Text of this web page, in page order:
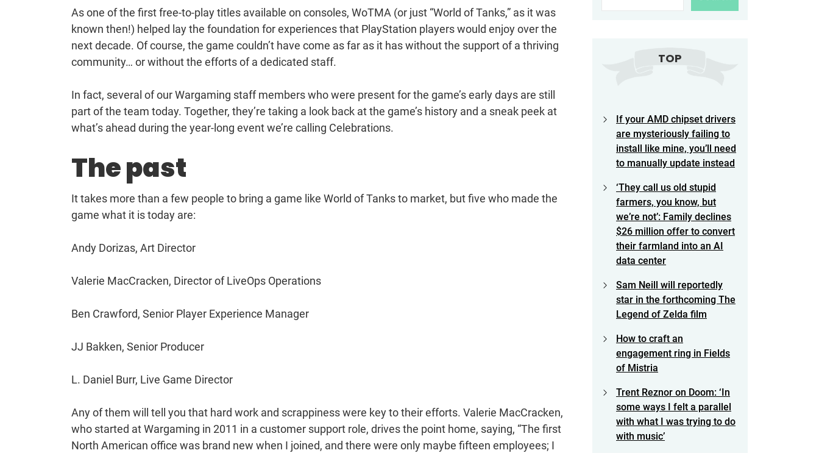
As one of the first free-to-play titles available on consoles, WoTMA (or just “World of Tanks,” as it was
known then!) helped lay the foundation for experiences that PlayStation players would enjoy over the
next decade. Of course, the game couldn’t have come as far as it has without the support of a thriving
community… or without the efforts of a dedicated staff.
In fact, several of our Wargaming staff members who were present for the game’s early days are still
part of the team today. Together, they’re taking a look back at the game’s history and a sneak peek at
what’s ahead during the year-long event we’re calling Celebrations.
The past
It takes more than a few people to bring a game like World of Tanks to market, but five who made the
game what it is today are:
Andy Dorizas, Art Director
Valerie MacCracken, Director of LiveOps Operations
Ben Crawford, Senior Player Experience Manager
JJ Bakken, Senior Producer
L. Daniel Burr, Live Game Director
Any of them will tell you that hard work and scrappiness were key to their efforts. Valerie MacCracken,
who started at Wargaming in 2011 in a customer support role, drives the point home, saying, “The first
North American office was brand new when I joined, and there were only maybe fifteen employees; I
TOP
If your AMD chipset drivers
are mysteriously failing to
install like mine, you’ll need
to manually update instead
‘They call us old stupid
farmers, you know, but
we’re not’: Family declines
$26 million offer to convert
their farmland into an AI
data center
Sam Neill will reportedly
star in the forthcoming The
Legend of Zelda film
How to craft an
engagement ring in Fields
of Mistria
Trent Reznor on Doom: ‘In
some ways I felt a parallel
with what I was trying to do
with music’